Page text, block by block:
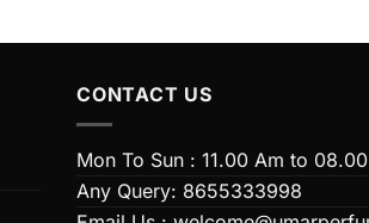
has
options
may
CONTACT US
Mon To Sun : 11.00 Am to
Any Query: 8655333998